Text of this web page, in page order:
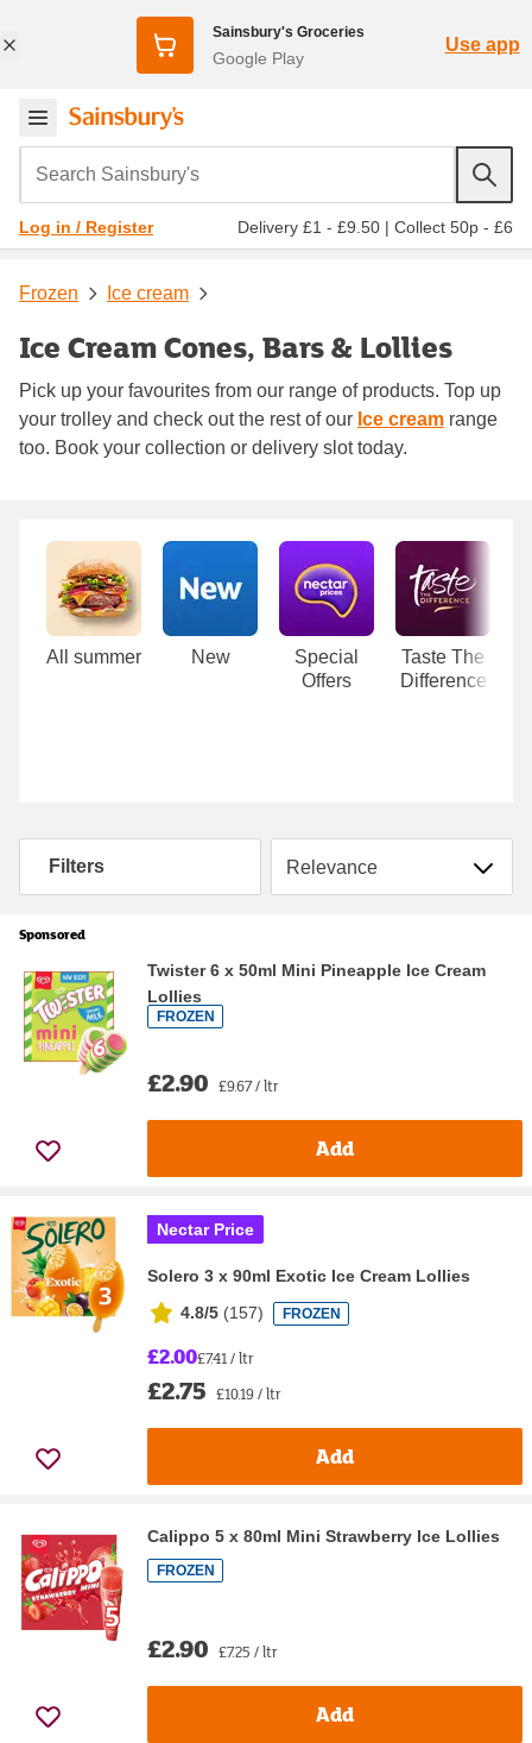
Sainsbury's Groceries
Google Play
Use app
Search Sainsbury's
Log in / Register Delivery £1 - £9.50 | Collect 50p - £6
Frozen Ice cream
Ice Cream Cones, Bars & Lollies
Pick up your favourites from our range of products. Top up
your trolley and check out the rest of our Ice cream range
too. Book your collection or delivery slot today.
Carousel
All summer New
Special
Offers
Taste The
Difference
Filters Sort by
Sponsored
Twister 6 x 50ml Mini Pineapple Ice Cream
Lollies
FROZEN
£2.90 £9.67 / ltr
Add
Nectar Price
Solero 3 x 90ml Exotic Ice Cream Lollies
4.8/5 (157) FROZEN
£2.00£7.41 / ltr
£2.75 £10.19 / ltr
Add
Calippo 5 x 80ml Mini Strawberry Ice Lollies
FROZEN
£2.90 £7.25 / ltr
Add